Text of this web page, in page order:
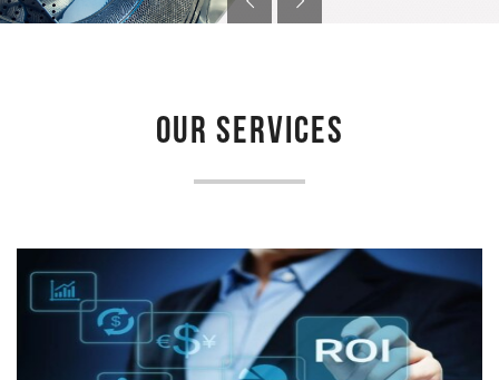
OUR SERVICES
LAUNDRY FEASIBILITY STUDY
Newmatic provides feasibility study for laundry project to
determine if a proposed venture is deemed feasible, profitable...